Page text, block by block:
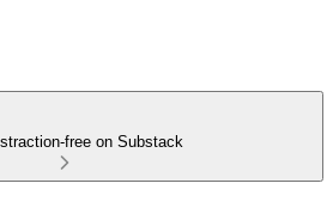
free on Substack